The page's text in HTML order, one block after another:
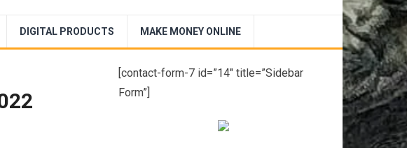
DIGITAL PRODUCTS MAKE MONEY ONLINE
[contact-form-7 id=”14″ title=”Sidebar
Form”]